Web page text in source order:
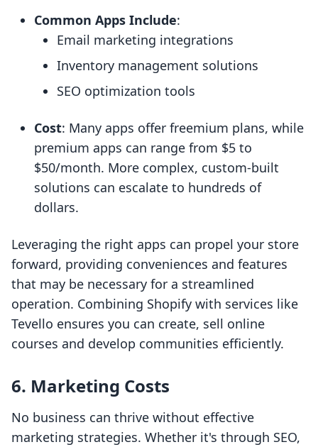
Common Apps Include:
Email marketing integrations
Inventory management solutions
SEO optimization tools
Cost: Many apps offer freemium plans, while
premium apps can range from $5 to
$50/month. More complex, custom-built
solutions can escalate to hundreds of
dollars.
Leveraging the right apps can propel your store
forward, providing conveniences and features
that may be necessary for a streamlined
operation. Combining Shopify with services like
Tevello ensures you can create, sell online
courses and develop communities efficiently.
6. Marketing Costs
No business can thrive without effective
marketing strategies. Whether it's through SEO,